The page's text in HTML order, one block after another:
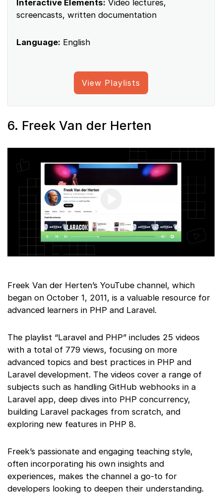
Interactive Elements: Video lectures,
screencasts, written documentation
Language: English
View Playlists
6. Freek Van der Herten
Freek Van der Herten’s YouTube channel, which
began on October 1, 2011, is a valuable resource for
advanced learners in PHP and Laravel.
The playlist “Laravel and PHP” includes 25 videos
with a total of 779 views, focusing on more
advanced topics and best practices in PHP and
Laravel development. The videos cover a range of
subjects such as handling GitHub webhooks in a
Laravel app, deep dives into PHP concurrency,
building Laravel packages from scratch, and
exploring new features in PHP 8.
Freek’s passionate and engaging teaching style,
often incorporating his own insights and
experiences, makes the channel a go-to for
developers looking to deepen their understanding.